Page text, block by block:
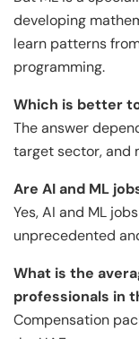
developing
learn patterns
programming.
Which is better
The answer
target sector, and
Are AI and ML
Yes, AI and ML
unprecedented
What is the
professionals in
Compensation